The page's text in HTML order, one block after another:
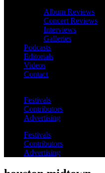
Album Reviews
Concert Reviews
Interviews
Galleries
Podcasts
Editorials
Videos
Contact
Festivals
Contributors
Advertising
Festivals
Contributors
Advertising